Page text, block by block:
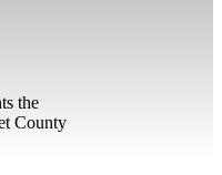
the
County